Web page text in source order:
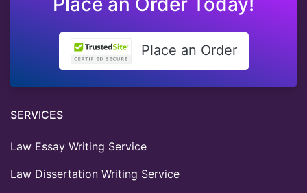
Place an Order
SERVICES
Law Essay Writing Service
Law Dissertation Writing Service